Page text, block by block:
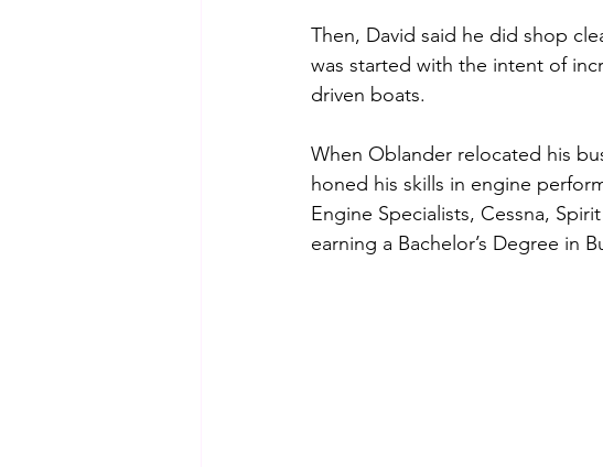
Then, David said he did shop
was started with the intent of
driven boats.
When Oblander relocated his
honed his skills in engine
Engine Specialists, Cessna,
earning a Bachelor’s Degree in